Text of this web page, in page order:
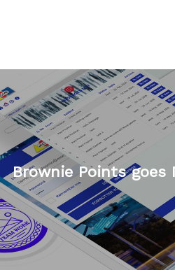
Brownie Points goes